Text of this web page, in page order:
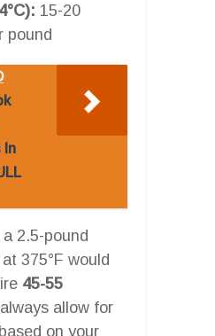
15-20
pound
In
2.5-pound
375°F would
45-55
allow for
on your